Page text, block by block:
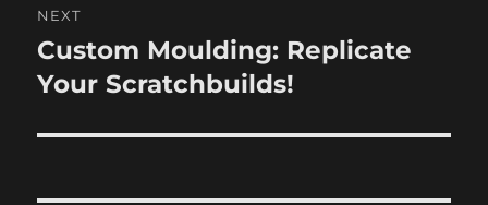
NEXT
Next
post:
Custom Moulding: Replicate
Your Scratchbuilds!